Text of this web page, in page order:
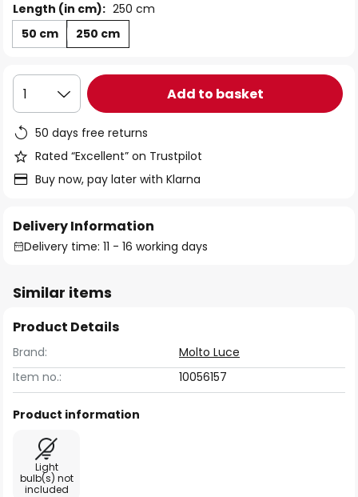
Length (in cm): 250 cm
50 cm
250 cm
1 Add to basket
50 days free returns
Rated “Excellent” on Trustpilot
Buy now, pay later with Klarna
Delivery Information
Delivery time: 11 - 16 working days
Similar items
Product Details
Brand:
Molto Luce
Item no.:
10056157
Product information
Light
bulb(s) not
included